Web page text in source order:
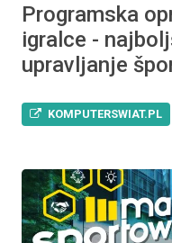
Programska
igralce -
upravljanje
KOMPUTERSWIAT.PL